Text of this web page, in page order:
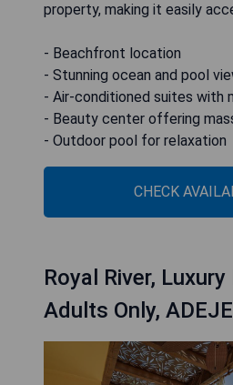
property, making it easily
- Beachfront location
- Stunning ocean and pool
- Air-conditioned suites with
- Beauty center offering
- Outdoor pool for relaxation
CHECK
Royal River,
Adults Only, ADEJE